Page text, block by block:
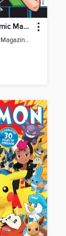
Archie Jumbo Comic Magazine - 85th Anniversary Celebration
Archie Jumbo Comic Magazine - 85th Anniversary Celebration